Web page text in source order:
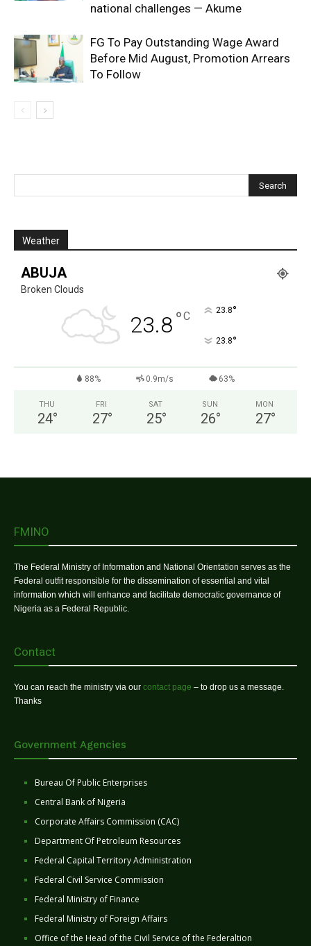
national challenges — Akume
FG To Pay Outstanding Wage Award
Before Mid August, Promotion Arrears
To Follow
Weather
ABUJA
Broken Clouds
23.8°C 23.8°
23.8°
88% 0.9m/s 63%
THU
24°
FRI
27°
SAT
25°
SUN
26°
MON
27°
FMINO
The Federal Ministry of Information and National Orientation serves as the
Federal outfit responsible for the dissemination of essential and vital
information which will enhance and facilitate democratic governance of
Nigeria as a Federal Republic.
Contact
You can reach the ministry via our contact page – to drop us a message.
Thanks
Government Agencies
Bureau Of Public Enterprises
Central Bank of Nigeria
Corporate Affairs Commission (CAC)
Department Of Petroleum Resources
Federal Capital Territory Administration
Federal Civil Service Commission
Federal Ministry of Finance
Federal Ministry of Foreign Affairs
Office of the Head of the Civil Service of the Federaltion